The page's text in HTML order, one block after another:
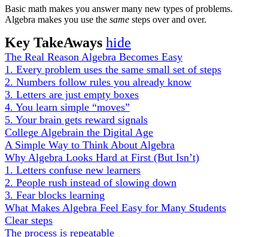
Basic math makes you answer many new types of problems.
Algebra makes you use the same steps over and over.
Key TakeAways hide
The Real Reason Algebra Becomes Easy
1. Every problem uses the same small set of steps
2. Numbers follow rules you already know
3. Letters are just empty boxes
4. You learn simple “moves”
5. Your brain gets reward signals
College Algebrain the Digital Age
A Simple Way to Think About Algebra
Why Algebra Looks Hard at First (But Isn’t)
1. Letters confuse new learners
2. People rush instead of slowing down
3. Fear blocks learning
What Makes Algebra Feel Easy for Many Students
Clear steps
The process is repeatable